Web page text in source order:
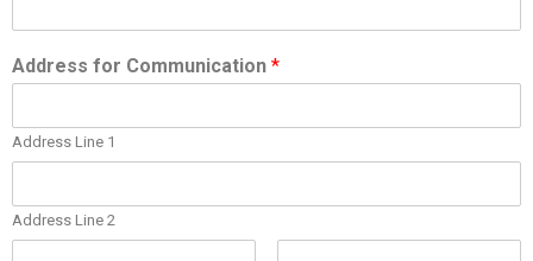
Address for Communication *
Address Line 1
Address Line 2